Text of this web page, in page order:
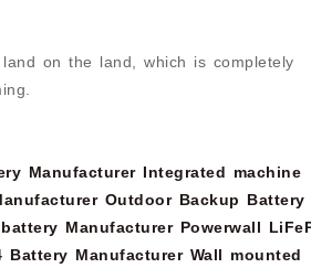
on the land, which is completely
Manufacturer Integrated machine
Outdoor Backup Battery
Manufacturer Powerwall
Battery Manufacturer Wall mounted